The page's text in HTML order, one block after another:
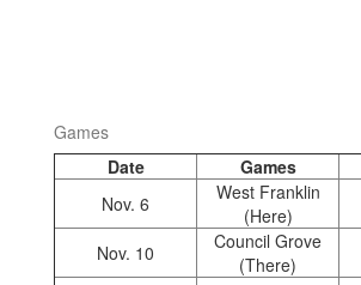
Games
Date
Games
Nov. 6
West Franklin
(Here)
Nov. 10
Council Grove
(There)